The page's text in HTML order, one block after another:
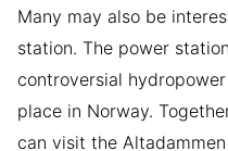
Many may also be
station. The power
controversial
place in Norway.
can visit the